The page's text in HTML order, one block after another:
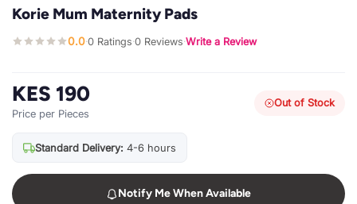
Korie Mum Maternity Pads
0.0·0 Ratings·0 Reviews·Write a Review
KES 190
Price per Pieces
Out of Stock
Standard Delivery: 4-6 hours
Notify Me When Available